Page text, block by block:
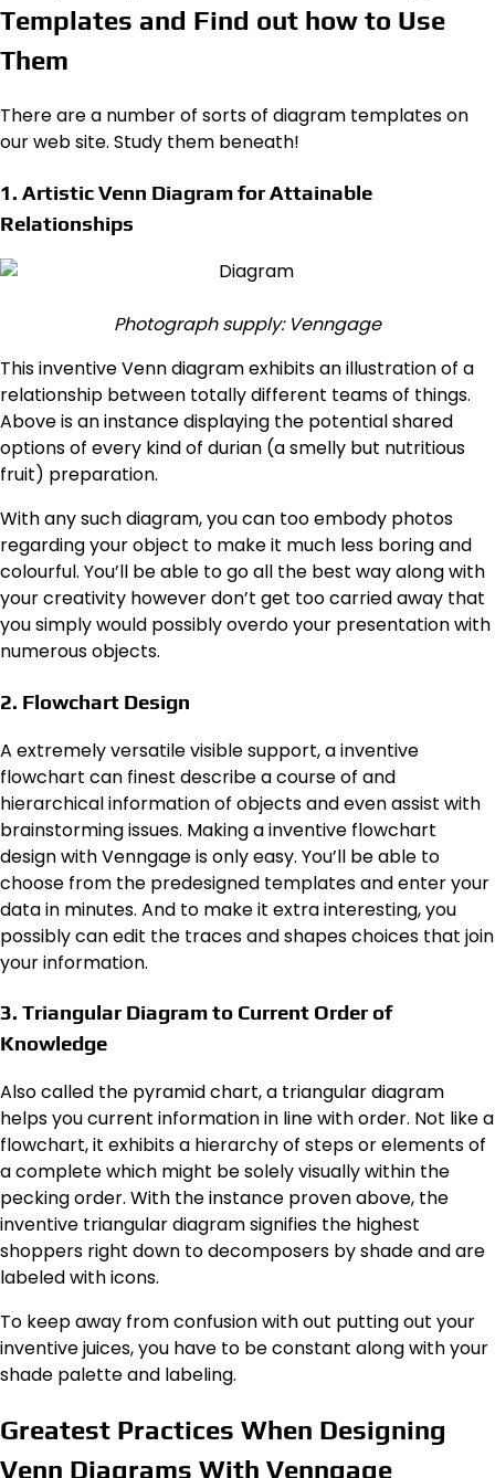
Templates and Find out how to Use
Them
There are a number of sorts of diagram templates on
our web site. Study them beneath!
1. Artistic Venn Diagram for Attainable
Relationships
Photograph supply: Venngage
This inventive Venn diagram exhibits an illustration of a
relationship between totally different teams of things.
Above is an instance displaying the potential shared
options of every kind of durian (a smelly but nutritious
fruit) preparation.
With any such diagram, you can too embody photos
regarding your object to make it much less boring and
colourful. You’ll be able to go all the best way along with
your creativity however don’t get too carried away that
you simply would possibly overdo your presentation with
numerous objects.
2. Flowchart Design
A extremely versatile visible support, a inventive
flowchart can finest describe a course of and
hierarchical information of objects and even assist with
brainstorming issues. Making a inventive flowchart
design with Venngage is only easy. You’ll be able to
choose from the predesigned templates and enter your
data in minutes. And to make it extra interesting, you
possibly can edit the traces and shapes choices that join
your information.
3. Triangular Diagram to Current Order of
Knowledge
Also called the pyramid chart, a triangular diagram
helps you current information in line with order. Not like a
flowchart, it exhibits a hierarchy of steps or elements of
a complete which might be solely visually within the
pecking order. With the instance proven above, the
inventive triangular diagram signifies the highest
shoppers right down to decomposers by shade and are
labeled with icons.
To keep away from confusion with out putting out your
inventive juices, you have to be constant along with your
shade palette and labeling.
Greatest Practices When Designing
Venn Diagrams With Venngage